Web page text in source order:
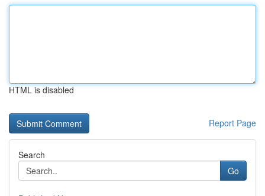
HTML is disabled
Report Page
Search
Go